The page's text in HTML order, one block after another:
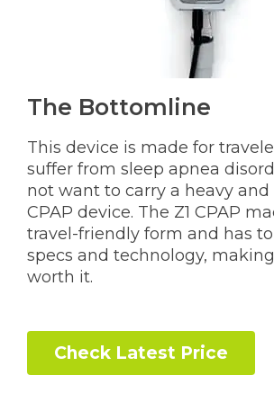
The Bottomline
This device is made for
suffer from sleep apnea
not want to carry a heavy
CPAP device. The Z1 CPAP
travel-friendly form and has
specs and technology,
worth it.
Check Latest Price